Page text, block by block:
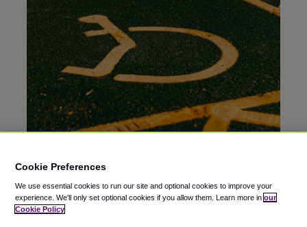
EDITOR’S PICK
Is There Free Airport Parking for Disabled
Veterans?
Cookie Preferences
We use essential cookies to run our site and optional cookies to improve your
experience. We'll only set optional cookies if you allow them. Learn more in our
Cookie Policy